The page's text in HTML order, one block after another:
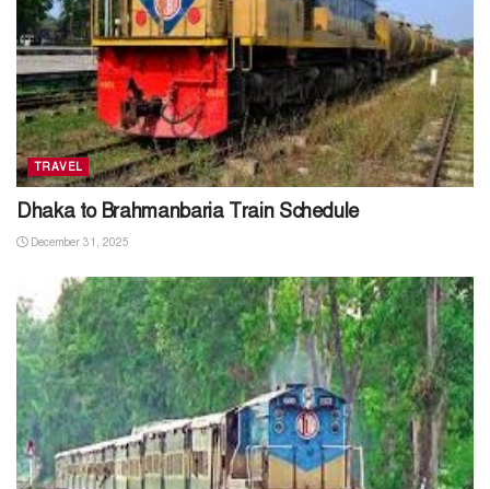
TRAVEL
Dhaka to Brahmanbaria Train Schedule
December 31, 2025